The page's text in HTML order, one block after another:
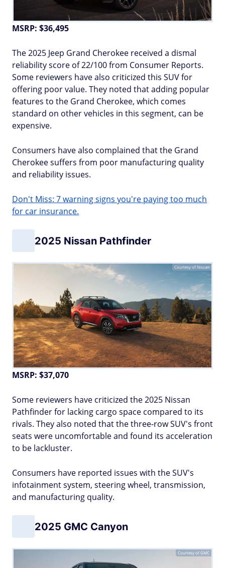
MSRP: $36,495
The 2025 Jeep Grand Cherokee received a dismal
reliability score of 22/100 from Consumer Reports.
Some reviewers have also criticized this SUV for
offering poor value. They noted that adding popular
features to the Grand Cherokee, which comes
standard on other vehicles in this segment, can be
expensive.
Consumers have also complained that the Grand
Cherokee suffers from poor manufacturing quality
and reliability issues.
Don't Miss: 7 warning signs you're paying too much
for car insurance.
2025 Nissan Pathfinder
Courtesy of Nissan
MSRP: $37,070
Some reviewers have criticized the 2025 Nissan
Pathfinder for lacking cargo space compared to its
rivals. They also noted that the three-row SUV's front
seats were uncomfortable and found its acceleration
to be lackluster.
Consumers have reported issues with the SUV's
infotainment system, steering wheel, transmission,
and manufacturing quality.
2025 GMC Canyon
Courtesy of GMC